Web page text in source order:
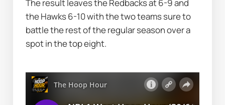
The result leaves the Redbacks at 6-9 and
the Hawks 6-10 with the two teams sure to
battle the rest of the regular season over a
spot in the top eight.